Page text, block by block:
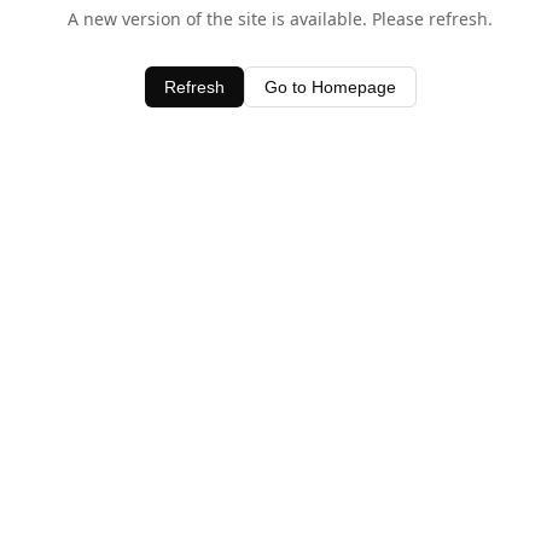
A new version of the site is available. Please refresh.
Refresh Go to Homepage